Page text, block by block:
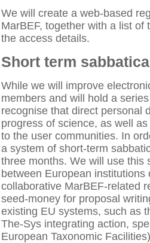
We will create a web-based
MarBEF, together with a list
the access details.
Short term
While we will improve
members and will hold a
recognise that direct personal
progress of science, as well
to the user communities. In
a system of short-term
three months. We will use this
between European
collaborative MarBEF-related
seed-money for proposal
existing EU systems, such as
The-Sys integrating action,
European Taxonomic